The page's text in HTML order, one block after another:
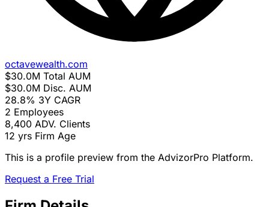
octavewealth.com
$30.0M Total AUM
$30.0M Disc. AUM
28.8% 3Y CAGR
2 Employees
8,400 ADV. Clients
12 yrs Firm Age
This is a profile preview from the AdvizorPro Platform.
Request a Free Trial